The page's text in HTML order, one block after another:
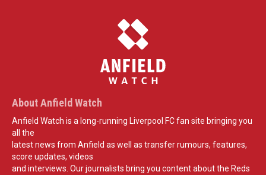
About Anfield Watch
Anfield Watch is a long-running Liverpool FC fan site bringing you
all the
latest news from Anfield as well as transfer rumours, features,
score updates, videos
and interviews. Our journalists bring you content about the Reds